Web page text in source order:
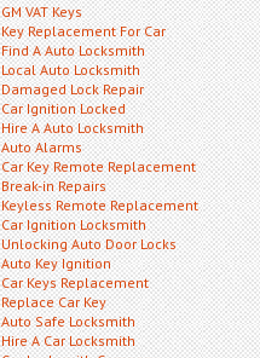
GM VAT Keys
Key Replacement For Car
Find A Auto Locksmith
Local Auto Locksmith
Damaged Lock Repair
Car Ignition Locked
Hire A Auto Locksmith
Auto Alarms
Car Key Remote Replacement
Break-in Repairs
Keyless Remote Replacement
Car Ignition Locksmith
Unlocking Auto Door Locks
Auto Key Ignition
Car Keys Replacement
Replace Car Key
Auto Safe Locksmith
Hire A Car Locksmith